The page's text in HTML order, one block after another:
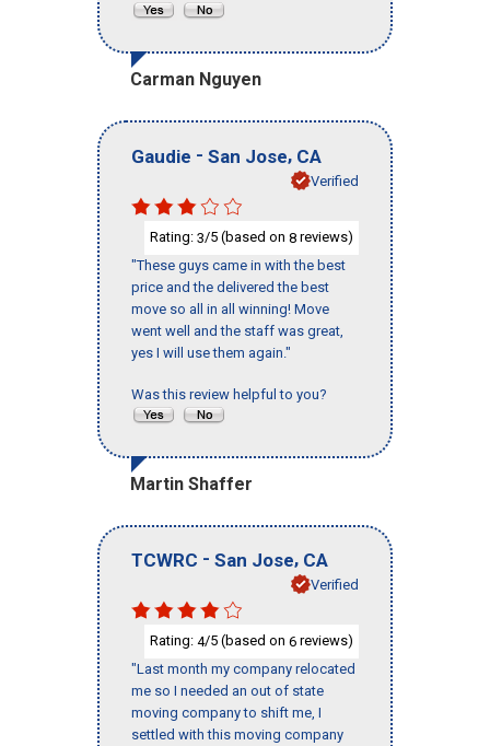
Carman Nguyen
Gaudie - San Jose, CA
Verified
Rating: 3/5 (based on 8 reviews)
"These guys came in with the best
price and the delivered the best
move so all in all winning! Move
went well and the staff was great,
yes I will use them again."
Was this review helpful to you?
Martin Shaffer
TCWRC - San Jose, CA
Verified
Rating: 4/5 (based on 6 reviews)
"Last month my company relocated
me so I needed an out of state
moving company to shift me, I
settled with this moving company